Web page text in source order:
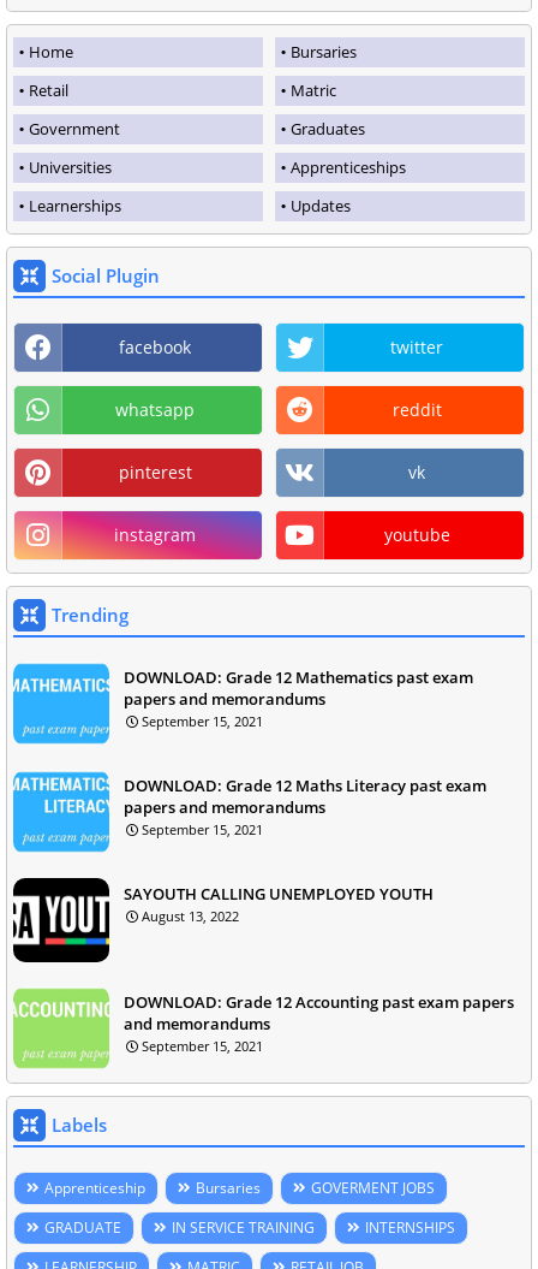
Home
Bursaries
Retail
Matric
Government
Graduates
Universities
Apprenticeships
Learnerships
Updates
Social Plugin
facebook twitter
whatsapp reddit
pinterest vk
instagram youtube
Trending
DOWNLOAD: Grade 12 Mathematics past exam
papers and memorandums
September 15, 2021
DOWNLOAD: Grade 12 Maths Literacy past exam
papers and memorandums
September 15, 2021
SAYOUTH CALLING UNEMPLOYED YOUTH
August 13, 2022
DOWNLOAD: Grade 12 Accounting past exam papers
and memorandums
September 15, 2021
Labels
Apprenticeship Bursaries
GOVERMENT JOBS
GRADUATE
IN SERVICE TRAINING
INTERNSHIPS